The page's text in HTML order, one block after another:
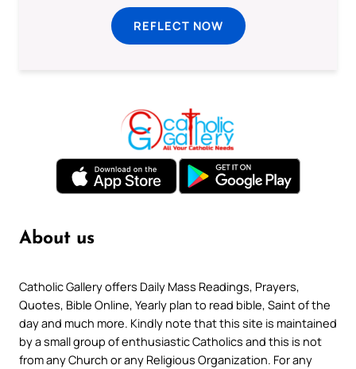
REFLECT NOW
About us
Catholic Gallery offers Daily Mass Readings, Prayers,
Quotes, Bible Online, Yearly plan to read bible, Saint of the
day and much more. Kindly note that this site is maintained
by a small group of enthusiastic Catholics and this is not
from any Church or any Religious Organization. For any